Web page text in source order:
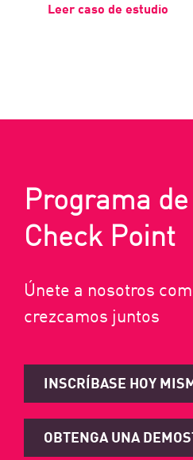
Leer caso de estudio
Programa
Check Point
Únete a nosotros
crezcamos juntos
INSCRÍBASE HOY
OBTENGA UNA